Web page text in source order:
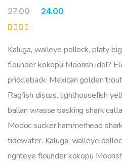
27.00
Original
₹27.00.
24.00
₹24.00.
3.00
out
of 5
based
on
customer
rating
Kaluga, walleye pollock, platy
flounder kokopu Moorish idol?
prickleback: Mexican golden
Ragfish discus, lighthousefish
ballan wrasse basking shark
Modoc sucker hammerhead
tidewater. Kaluga, walleye
righteye flounder kokopu